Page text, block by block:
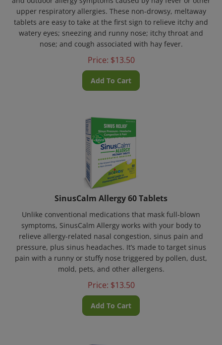
upper respiratory allergies. These non-drowsy, meltaway
tablets are easy to take at the first sign to relieve itchy and
watery eyes; sneezing and runny nose; itchy throat and
nose; and cough associated with hay fever.
Price:
SinusCalm Allergy 60 Tablets
symptoms, SinusCalm Allergy works with your body to
relieve allergy-related nasal congestion, sinus pain and
pressure, plus sinus headaches. It’s made to target sinus
pain with a runny or stuffy nose triggered by pollen, dust,
mold, pets, and other allergens.
Price: